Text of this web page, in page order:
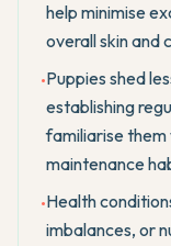
help minimise
overall skin and
•Puppies shed
establishing
familiarise them
maintenance
•Health
imbalances, or